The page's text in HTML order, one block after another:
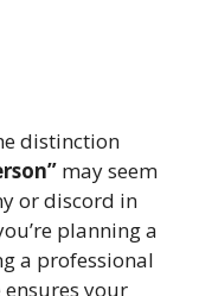
distinction
may seem
or discord in
planning a
a professional
your